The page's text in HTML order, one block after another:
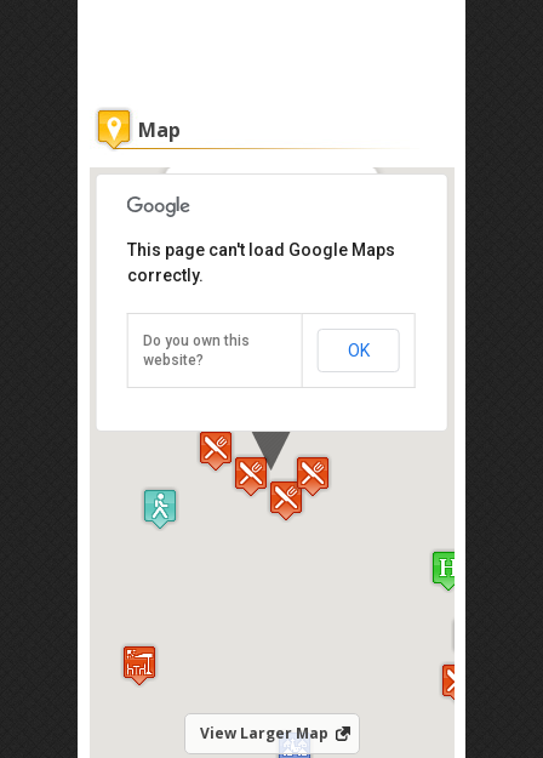
Map
Air Mata Kucing Petaling Street
Hang Lekir 50000 Kuala Lumpur
This page can't load Google Maps
correctly.
Do you own this
website?
OK
View Larger Map